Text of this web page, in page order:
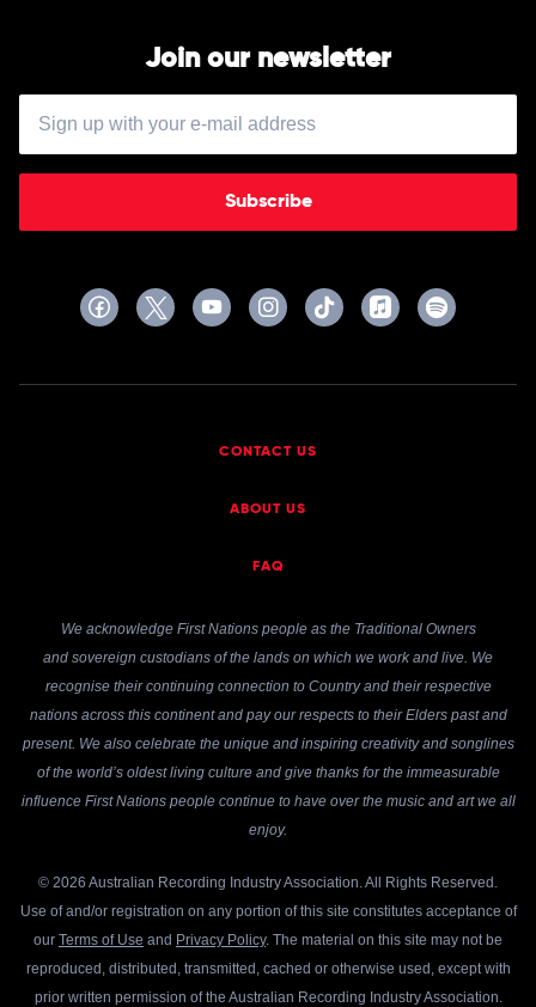
Join our newsletter
Subscribe
CONTACT US
ABOUT US
FAQ
We acknowledge First Nations people as the Traditional Owners
and sovereign custodians of the lands on which we work and live. We
recognise their continuing connection to Country and their respective
nations across this continent and pay our respects to their Elders past and
present. We also celebrate the unique and inspiring creativity and songlines
of the world’s oldest living culture and give thanks for the immeasurable
influence First Nations people continue to have over the music and art we all
enjoy.
© 2026 Australian Recording Industry Association. All Rights Reserved.
Use of and/or registration on any portion of this site constitutes acceptance of
our Terms of Use and Privacy Policy. The material on this site may not be
reproduced, distributed, transmitted, cached or otherwise used, except with
prior written permission of the Australian Recording Industry Association.